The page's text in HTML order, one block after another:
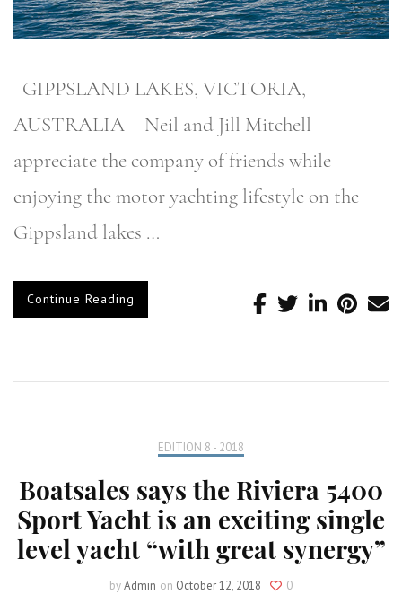
GIPPSLAND LAKES, VICTORIA,
AUSTRALIA – Neil and Jill Mitchell
appreciate the company of friends while
enjoying the motor yachting lifestyle on the
Gippsland lakes …
Continue Reading
EDITION 8 - 2018
Boatsales says the Riviera 5400
Sport Yacht is an exciting single
level yacht “with great synergy”
byAdmin on October 12, 2018 0